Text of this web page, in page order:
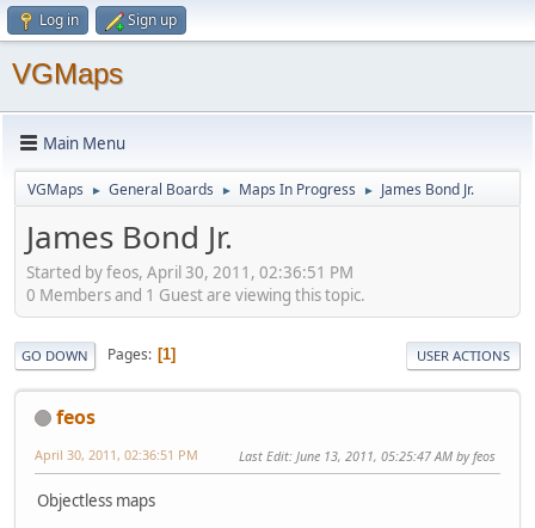
Log in Sign up
VGMaps
Main Menu
VGMaps ► General Boards ► Maps In Progress ► James Bond Jr.
James Bond Jr.
Started by feos, April 30, 2011, 02:36:51 PM
0 Members and 1 Guest are viewing this topic.
GO DOWN Pages 1 USER ACTIONS
feos
April 30, 2011, 02:36:51 PM Last Edit: June 13, 2011, 05:25:47 AM by feos
Objectless maps